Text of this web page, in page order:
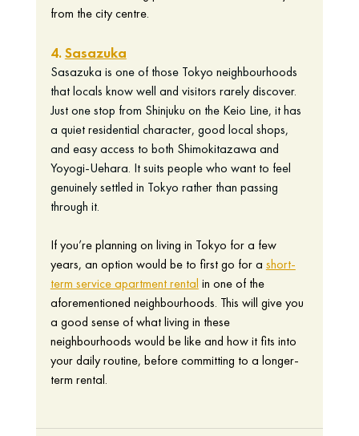
from the city centre.
4. Sasazuka
Sasazuka is one of those Tokyo neighbourhoods
that locals know well and visitors rarely discover.
Just one stop from Shinjuku on the Keio Line, it has
a quiet residential character, good local shops,
and easy access to both Shimokitazawa and
Yoyogi-Uehara. It suits people who want to feel
genuinely settled in Tokyo rather than passing
through it.
If you’re planning on living in Tokyo for a few
years, an option would be to first go for a short-
term service apartment rental in one of the
aforementioned neighbourhoods. This will give you
a good sense of what living in these
neighbourhoods would be like and how it fits into
your daily routine, before committing to a longer-
term rental.